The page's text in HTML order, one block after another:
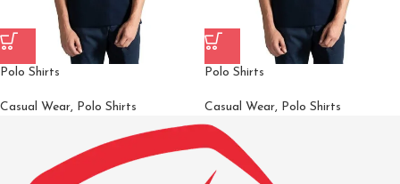
Polo Shirts
Casual Wear, Polo Shirts
Polo Shirts
Casual Wear, Polo Shirts